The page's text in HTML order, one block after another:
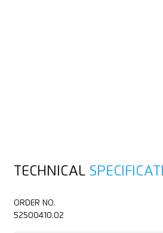
TECHNICAL
ORDER NO.
52500410.02